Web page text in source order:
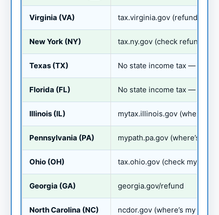
Virginia (VA) tax.virginia.gov (refund
New York (NY) tax.ny.gov (check refund)
Texas (TX) No state income tax — no
Florida (FL) No state income tax — no
Illinois (IL) mytax.illinois.gov (where’s
Pennsylvania (PA) mypath.pa.gov (where’s my
Ohio (OH) tax.ohio.gov (check my
Georgia (GA) georgia.gov/refund
North Carolina (NC) ncdor.gov (where’s my